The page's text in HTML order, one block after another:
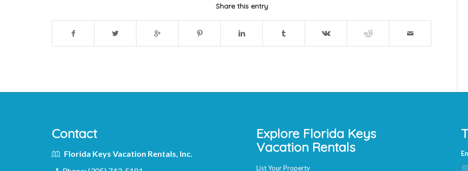
Share this entry
Contact
Florida Keys Vacation Rentals, Inc.
Explore Florida Keys
Vacation Rentals
List Your Property